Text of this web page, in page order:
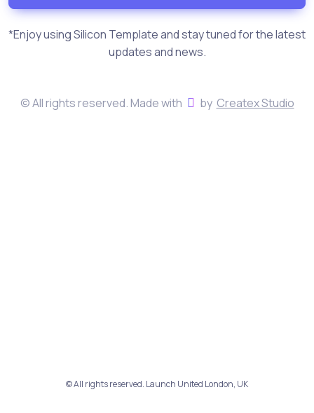
*Enjoy using Silicon Template and stay tuned for the latest
updates and news.
© All rights reserved. Made with by Createx Studio
© All rights reserved. Launch United London, UK